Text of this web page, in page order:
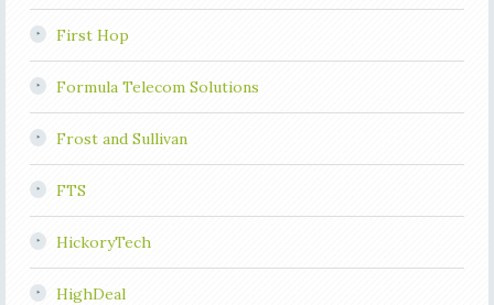
First Hop
Formula Telecom Solutions
Frost and Sullivan
FTS
HickoryTech
HighDeal